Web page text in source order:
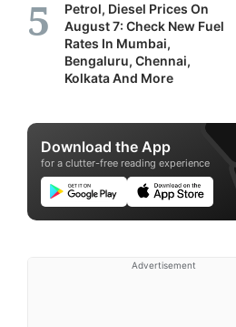
Petrol, Diesel Prices On
August 7: Check New Fuel
Rates In Mumbai,
Bengaluru, Chennai,
Kolkata And More
Download the App
for a clutter-free reading experience
Advertisement